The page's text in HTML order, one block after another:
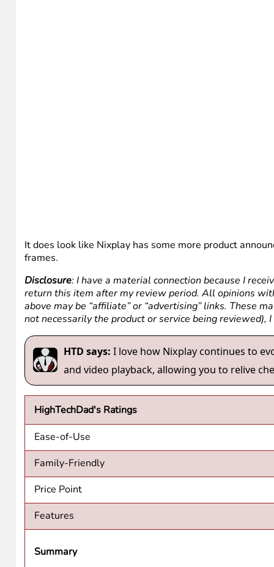
It does look like Nixplay has some more product
frames.
Disclosure: I have a material connection because I
return this item after my review period. All opinions
above may be “affiliate” or “advertising” links. These
not necessarily the product or service being
HTD says: I love how Nixplay continues to
and video playback, allowing you to relive
HighTechDad's Ratings
Ease-of-Use
Family-Friendly
Price Point
Features
Summary